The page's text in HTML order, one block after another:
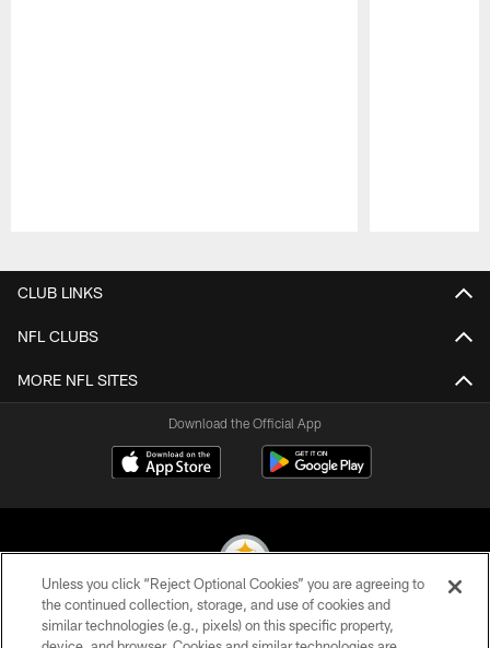
CLUB LINKS
NFL CLUBS
MORE NFL SITES
Download the Official App
© 2026 Pittsburgh Steelers. All Rights Reserved
Unless you click “Reject Optional Cookies” you are agreeing to
the continued collection, storage, and use of cookies and
similar technologies (e.g., pixels) on this specific property,